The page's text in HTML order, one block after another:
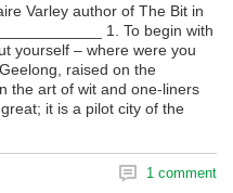
Varley author of The Bit in
1. To begin with
yourself – where were you
raised on the
the art of wit and one-liners
it is a pilot city of the
1 comment